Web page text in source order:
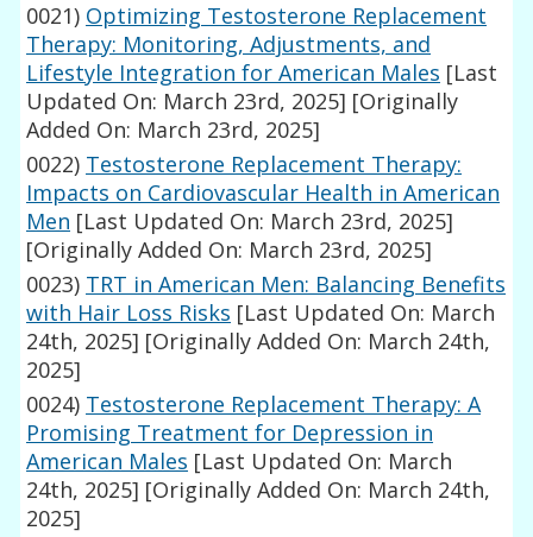
0021) Optimizing Testosterone Replacement
Therapy: Monitoring, Adjustments, and
Lifestyle Integration for American Males [Last
Updated On: March 23rd, 2025] [Originally
Added On: March 23rd, 2025]
0022) Testosterone Replacement Therapy:
Impacts on Cardiovascular Health in American
Men [Last Updated On: March 23rd, 2025]
[Originally Added On: March 23rd, 2025]
0023) TRT in American Men: Balancing Benefits
with Hair Loss Risks [Last Updated On: March
24th, 2025] [Originally Added On: March 24th,
2025]
0024) Testosterone Replacement Therapy: A
Promising Treatment for Depression in
American Males [Last Updated On: March
24th, 2025] [Originally Added On: March 24th,
2025]